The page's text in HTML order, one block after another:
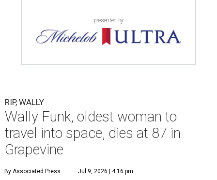
presented by
RIP, WALLY
Wally Funk, oldest woman to
travel into space, dies at 87 in
Grapevine
By Associated Press Jul 9, 2026 | 4:16 pm